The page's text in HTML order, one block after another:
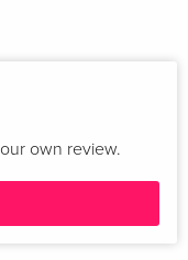
own review.